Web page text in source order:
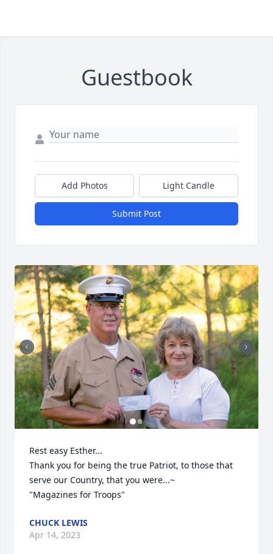
Guestbook
Add Photos Light Candle
Submit Post
Rest easy Esther...
Thank you for being the true Patriot, to those that
serve our Country, that you were...~
"Magazines for Troops"
CHUCK LEWIS
Apr 14, 2023